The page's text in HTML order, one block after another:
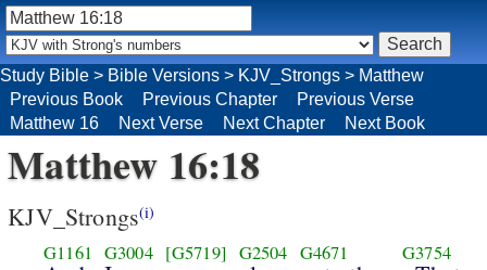
Study Bible > Bible Versions > KJV_Strongs > Matthew
Previous Book
Previous Chapter
Previous Verse
Matthew 16
Next Verse Next Chapter Next Book
Matthew 16:18
KJV_Strongs(i)
G1161 G3004 [G5719] G2504 G4671 G3754